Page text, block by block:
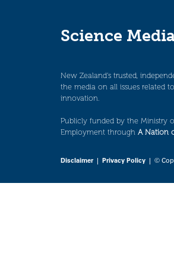
Science
New Zealand’s trusted,
the media on all issues related
innovation.
Publicly funded by the Ministry
Employment through A Nation
Disclaimer| Privacy Policy | ©